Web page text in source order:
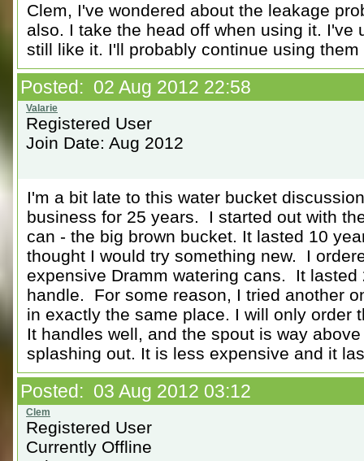
Clem, I've wondered about the leakage
also. I take the head off when using it. I've
still like it. I'll probably continue using them
Posted: 02 Aug 2012 22:58
Registered User
Join Date: Aug 2012
I'm a bit late to this water bucket
business for 25 years. I started out with
can - the big brown bucket. It lasted 10
thought I would try something new. I
expensive Dramm watering cans. It
handle. For some reason, I tried another
in exactly the same place. I will only order
It handles well, and the spout is way
splashing out. It is less expensive and it
Posted: 03 Aug 2012 03:12
Registered User
Currently Offline